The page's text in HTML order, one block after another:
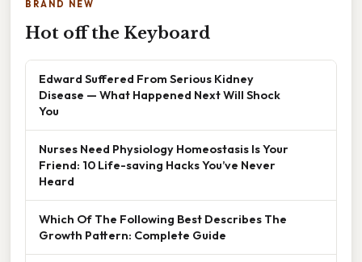
BRAND NEW
Hot off the Keyboard
Edward Suffered From Serious Kidney
Disease — What Happened Next Will Shock
You
Nurses Need Physiology Homeostasis Is Your
Friend: 10 Life-saving Hacks You’ve Never
Heard
Which Of The Following Best Describes The
Growth Pattern: Complete Guide